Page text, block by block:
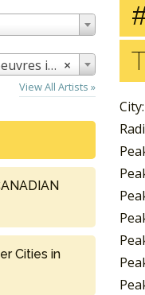
×
the Dark
View All Artists »
Cities in